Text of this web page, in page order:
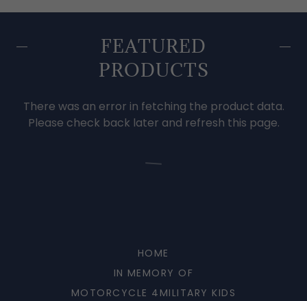
FEATURED
PRODUCTS
There was an error in fetching the product data.
Please check back later and refresh this page.
HOME
IN MEMORY OF
MOTORCYCLE 4MILITARY KIDS